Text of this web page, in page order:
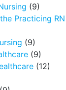
(9)
Practicing RN
(9)
(9)
(12)